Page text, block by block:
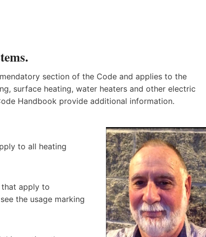
.
section of the Code and applies to the
surface heating, water heaters and other electric
Handbook provide additional information.
to all heating
that apply to
the usage marking